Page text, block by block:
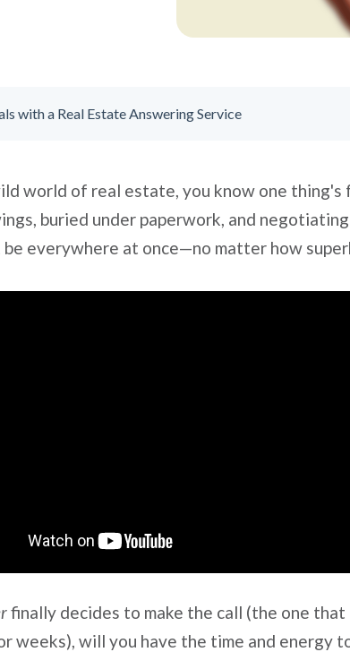
with a Real Estate Answering Service
world of real estate, you know one thing's
buried under paperwork, and
everywhere at once—no matter how
finally decides to make the call (the one
weeks), will you have the time and energy